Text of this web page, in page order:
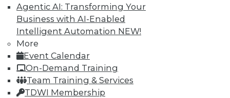
Agentic AI: Transforming Your
Business with AI-Enabled
Intelligent Automation NEW!
More
Event Calendar
On-Demand Training
Team Training & Services
TDWI Membership